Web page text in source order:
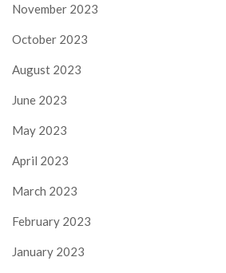
November 2023
October 2023
August 2023
June 2023
May 2023
April 2023
March 2023
February 2023
January 2023